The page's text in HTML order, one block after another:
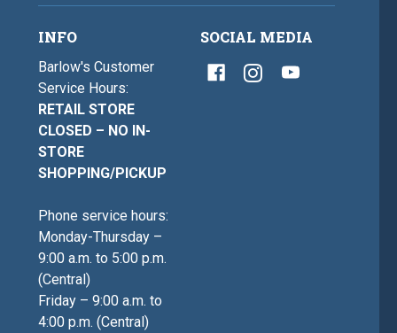
INFO
Barlow's Customer
Service Hours:
RETAIL STORE
CLOSED – NO IN-
STORE
SHOPPING/PICKUP
Phone service hours:
Monday-Thursday –
9:00 a.m. to 5:00 p.m.
(Central)
Friday – 9:00 a.m. to
4:00 p.m. (Central)
SOCIAL MEDIA